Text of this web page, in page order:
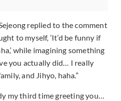
replied to the comment
to myself, ‘It’d be funny if
while imagining something
you actually did… I really
and Jihyo, haha.”
my third time greeting you…